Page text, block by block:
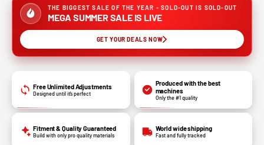
THE BIGGEST SALE OF THE YEAR - SOLD-OUT IS SOLD-OUT
MEGA SUMMER SALE IS LIVE
GET YOUR DEALS NOW
Free Unlimited Adjustments
Designed until it’s perfect
Produced with the best
machines
Only the #1 quality
Fitment & Quality Guaranteed
Build with only pro quality materials
World wide shipping
Fast and fully tracked